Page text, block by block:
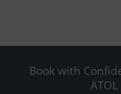
Book with